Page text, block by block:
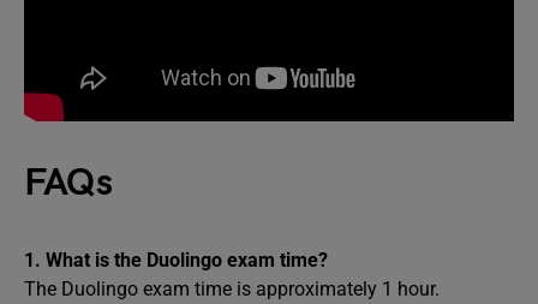
FAQs
1. What is the Duolingo exam time?
The Duolingo exam time is approximately 1 hour.